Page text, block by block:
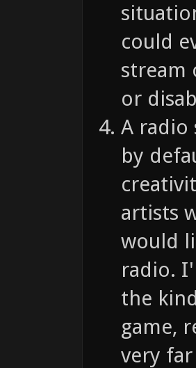
could
stream
or
A radio
by
artists
would
radio.
the
game,
very